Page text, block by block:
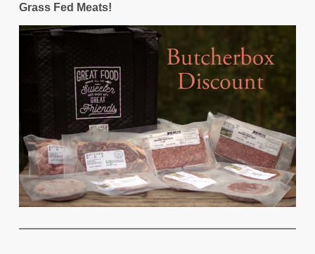
Grass Fed Meats!